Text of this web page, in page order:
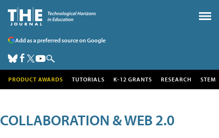
Add as a preferred source on Google
PRODUCT AWARDS TUTORIALS K-12 GRANTS RESEARCH STEM
COLLABORATION & WEB 2.0